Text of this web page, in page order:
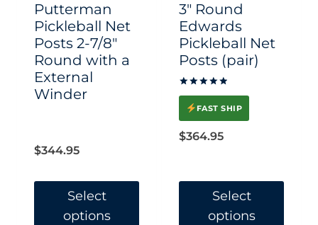
Putterman
Pickleball Net
Posts 2-7/8″
Round with a
External
Winder
$344.95
Select
options
3″ Round
Edwards
Pickleball Net
Posts (pair)
Rated
5.00
out of 5
FAST SHIP
$364.95
Select
options